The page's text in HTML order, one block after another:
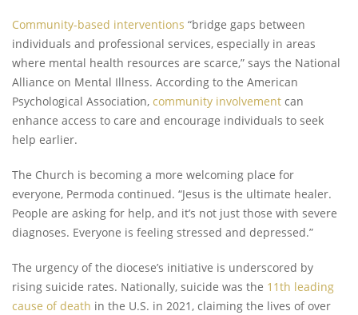
Community-based interventions “bridge gaps between
individuals and professional services, especially in areas
where mental health resources are scarce,” says the National
Alliance on Mental Illness. According to the American
Psychological Association, community involvement can
enhance access to care and encourage individuals to seek
help earlier.
The Church is becoming a more welcoming place for
everyone, Permoda continued. “Jesus is the ultimate healer.
People are asking for help, and it’s not just those with severe
diagnoses. Everyone is feeling stressed and depressed.”
The urgency of the diocese’s initiative is underscored by
rising suicide rates. Nationally, suicide was the 11th leading
cause of death in the U.S. in 2021, claiming the lives of over